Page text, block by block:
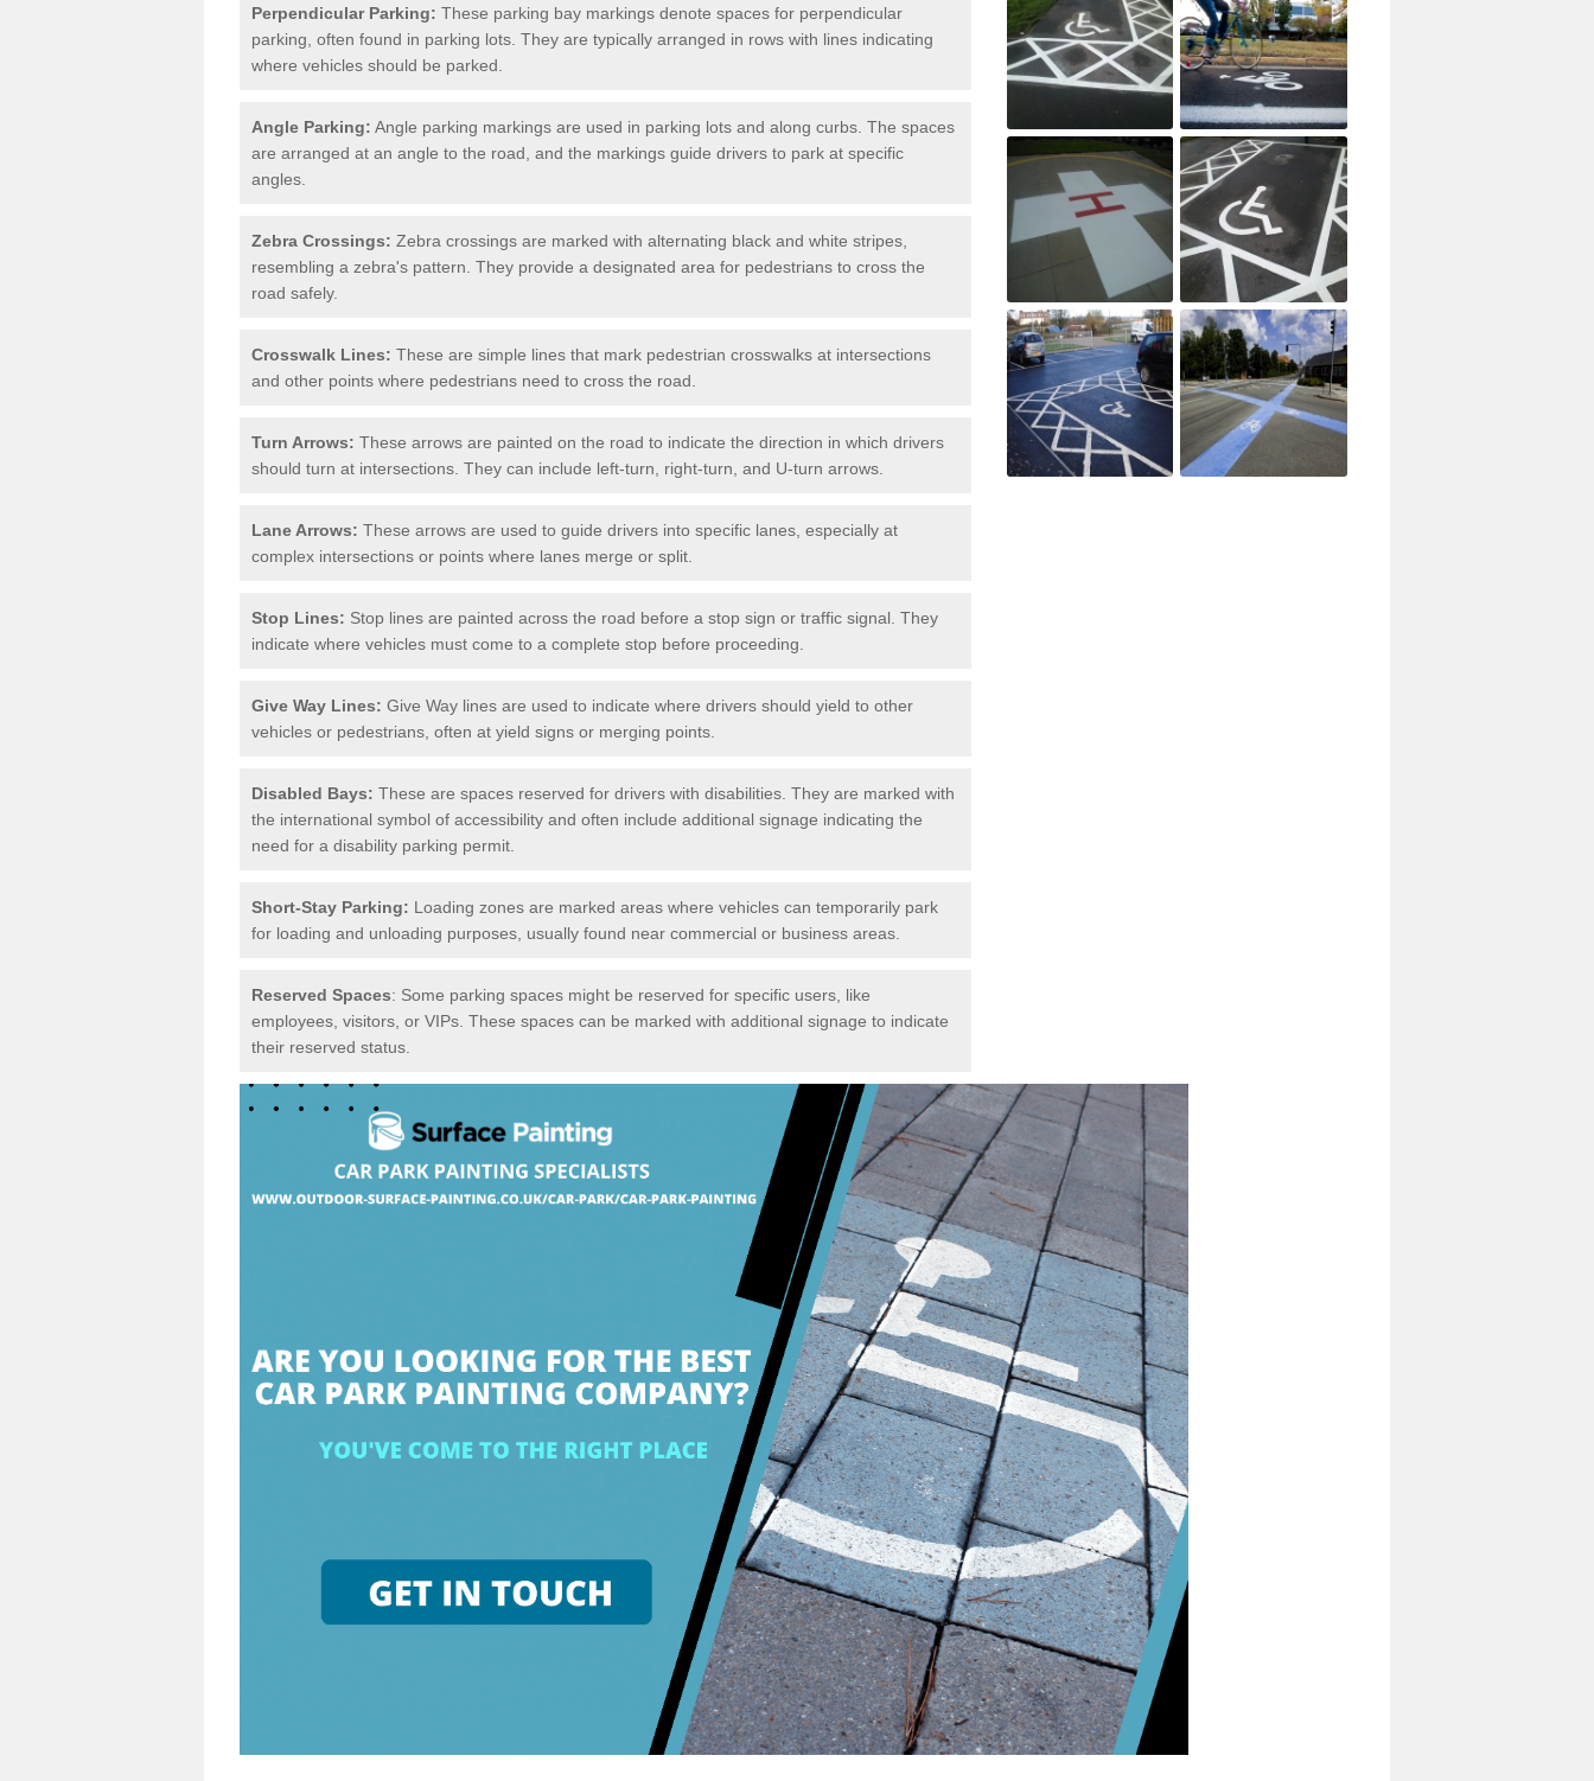
Perpendicular Parking: These parking bay markings denote spaces for perpendicular
parking, often found in parking lots. They are typically arranged in rows with lines indicating
where vehicles should be parked.
Angle Parking: Angle parking markings are used in parking lots and along curbs. The spaces
are arranged at an angle to the road, and the markings guide drivers to park at specific
angles.
Zebra Crossings: Zebra crossings are marked with alternating black and white stripes,
resembling a zebra's pattern. They provide a designated area for pedestrians to cross the
road safely.
Crosswalk Lines: These are simple lines that mark pedestrian crosswalks at intersections
and other points where pedestrians need to cross the road.
Turn Arrows: These arrows are painted on the road to indicate the direction in which drivers
should turn at intersections. They can include left-turn, right-turn, and U-turn arrows.
Lane Arrows: These arrows are used to guide drivers into specific lanes, especially at
complex intersections or points where lanes merge or split.
Stop Lines: Stop lines are painted across the road before a stop sign or traffic signal. They
indicate where vehicles must come to a complete stop before proceeding.
Give Way Lines: Give Way lines are used to indicate where drivers should yield to other
vehicles or pedestrians, often at yield signs or merging points.
Disabled Bays: These are spaces reserved for drivers with disabilities. They are marked with
the international symbol of accessibility and often include additional signage indicating the
need for a disability parking permit.
Short-Stay Parking: Loading zones are marked areas where vehicles can temporarily park
for loading and unloading purposes, usually found near commercial or business areas.
Reserved Spaces: Some parking spaces might be reserved for specific users, like
employees, visitors, or VIPs. These spaces can be marked with additional signage to indicate
their reserved status.